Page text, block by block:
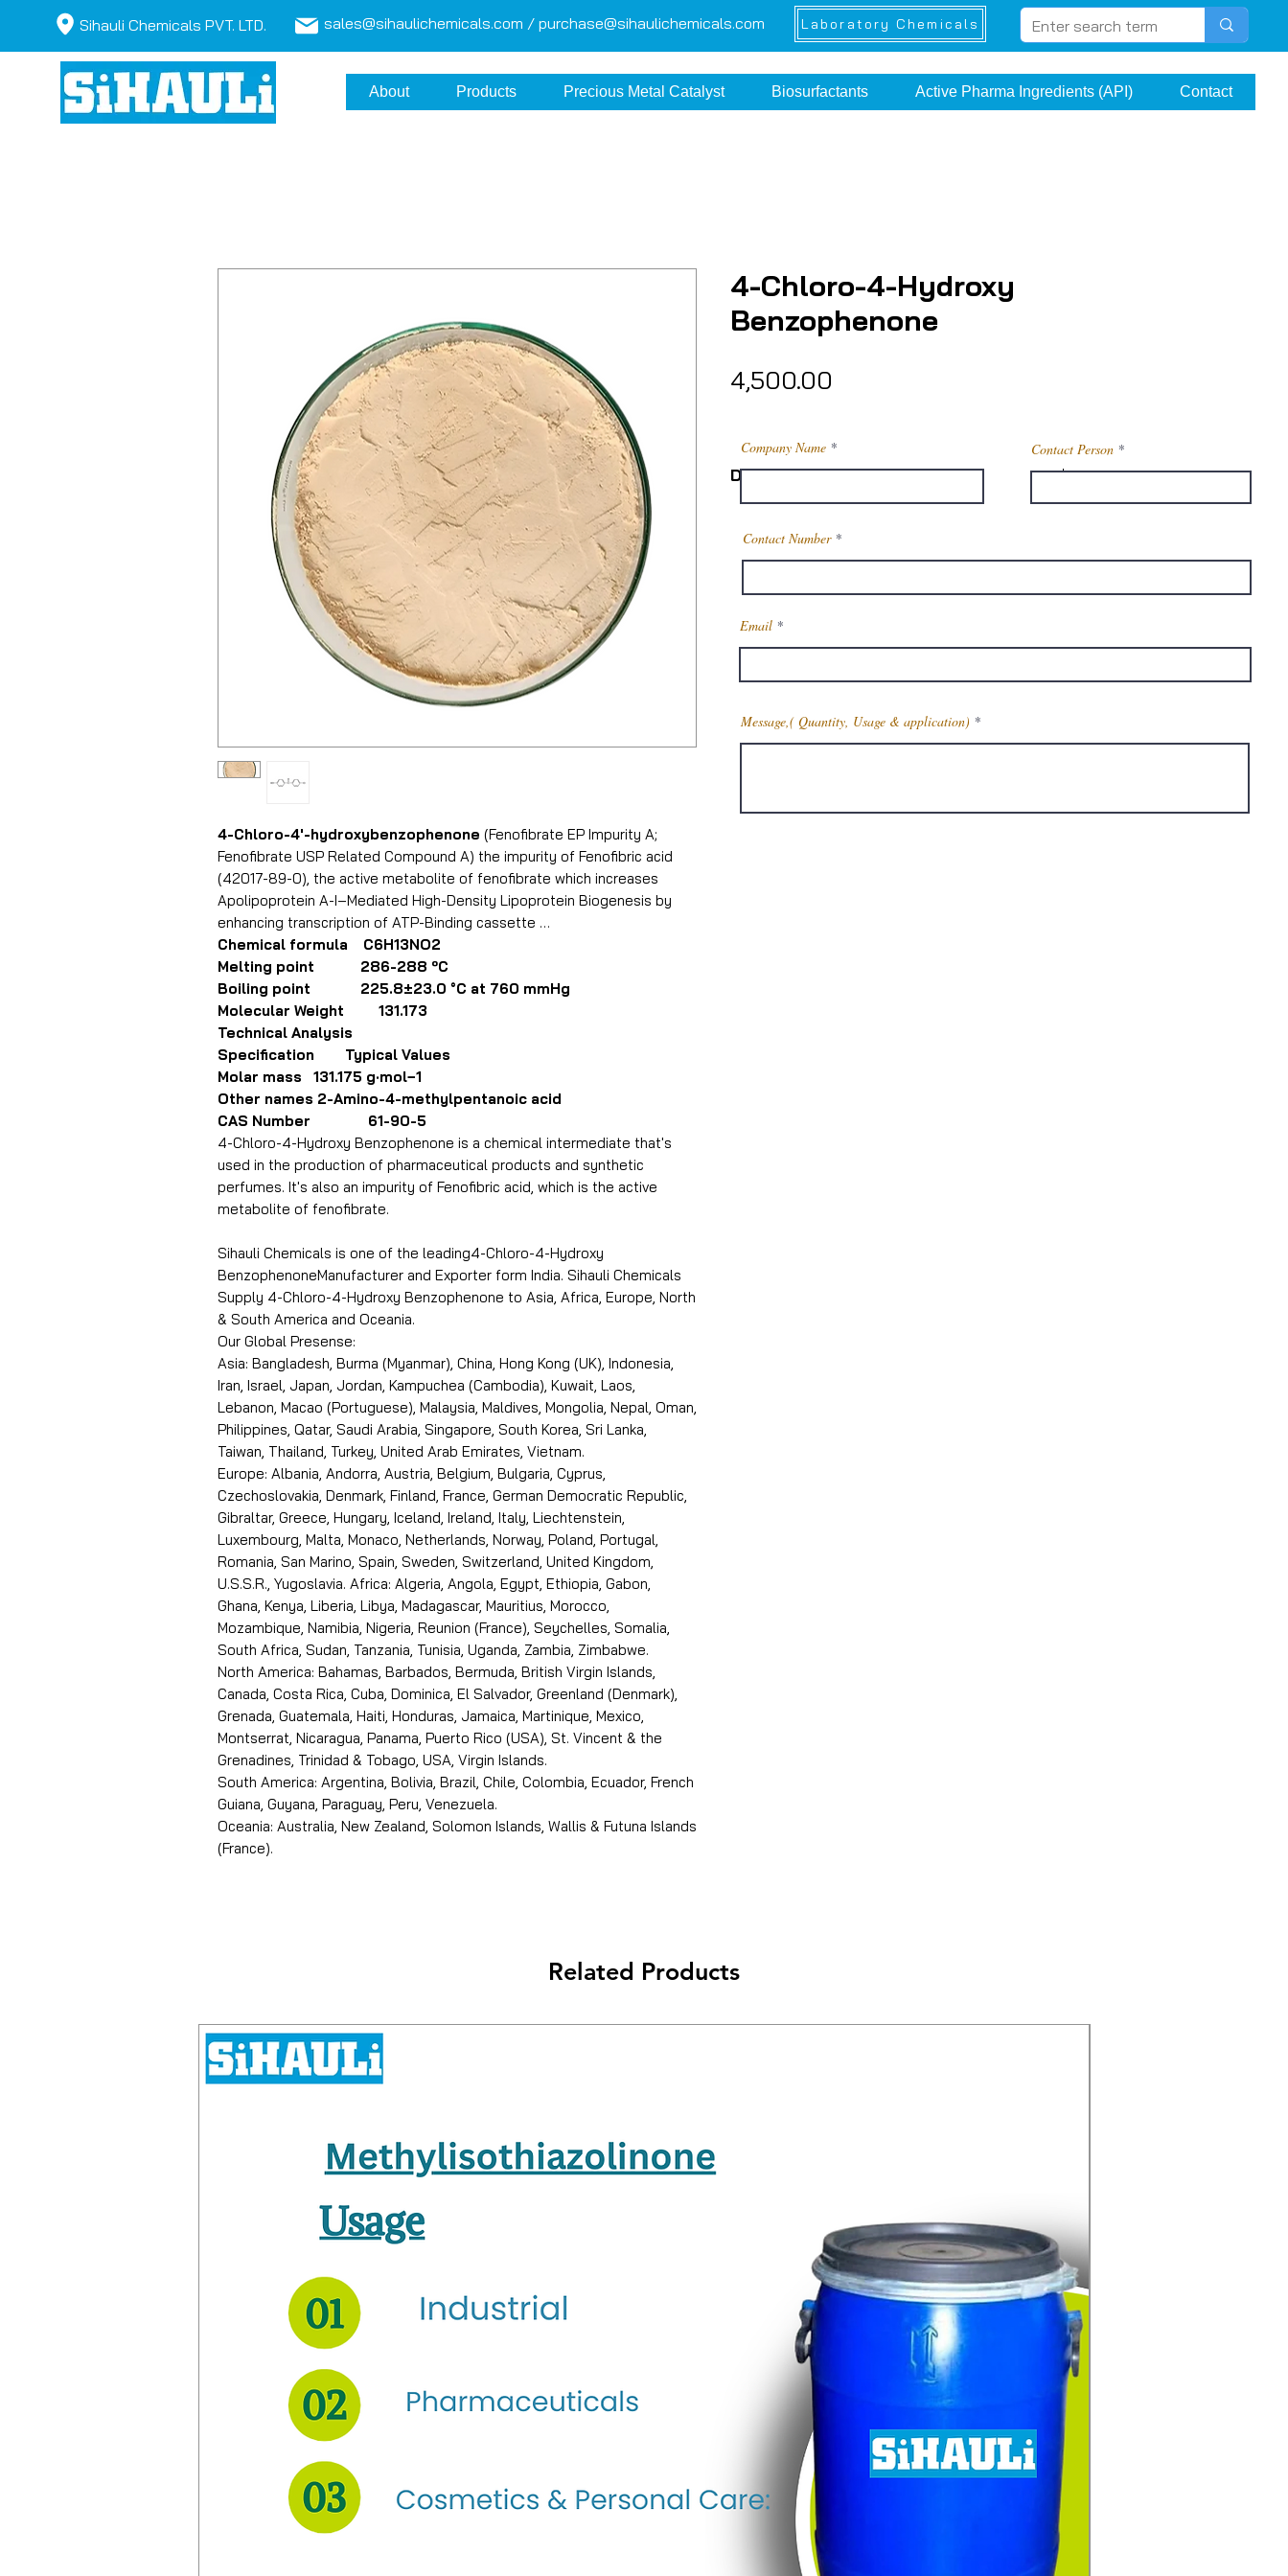
Sihauli Chemicals PVT. LTD. sales@sihaulichemicals.com / purchase@sihaulichemicals.com Laboratory Chemicals
About Products Precious Metal Catalyst Biosurfactants Active Pharma Ingredients (API) Contact
4-Chloro-4′-hydroxybenzophenone (Fenofibrate EP Impurity A;
Fenofibrate USP Related Compound A) the impurity of Fenofibric acid
(42017-89-0), the active metabolite of fenofibrate which increases
Apolipoprotein A-I–Mediated High-Density Lipoprotein Biogenesis by
enhancing transcription of ATP-Binding cassette …
Chemical formula C6H13NO2
Melting point 286-288 ºC
Boiling point 225.8±23.0 °C at 760 mmHg
Molecular Weight 131.173
Technical Analysis
Specification Typical Values
Molar mass 131.175 g·mol−1
Other names 2-Amino-4-methylpentanoic acid
CAS Number 61-90-5
4-Chloro-4-Hydroxy Benzophenone is a chemical intermediate that's
used in the production of pharmaceutical products and synthetic
perfumes. It's also an impurity of Fenofibric acid, which is the active
metabolite of fenofibrate.
Sihauli Chemicals is one of the leading4-Chloro-4-Hydroxy
BenzophenoneManufacturer and Exporter form India. Sihauli Chemicals
Supply 4-Chloro-4-Hydroxy Benzophenone to Asia, Africa, Europe, North
& South America and Oceania.
Our Global Presense:
Asia: Bangladesh, Burma (Myanmar), China, Hong Kong (UK), Indonesia,
Iran, Israel, Japan, Jordan, Kampuchea (Cambodia), Kuwait, Laos,
Lebanon, Macao (Portuguese), Malaysia, Maldives, Mongolia, Nepal, Oman,
Philippines, Qatar, Saudi Arabia, Singapore, South Korea, Sri Lanka,
Taiwan, Thailand, Turkey, United Arab Emirates, Vietnam.
Europe: Albania, Andorra, Austria, Belgium, Bulgaria, Cyprus,
Czechoslovakia, Denmark, Finland, France, German Democratic Republic,
Gibraltar, Greece, Hungary, Iceland, Ireland, Italy, Liechtenstein,
Luxembourg, Malta, Monaco, Netherlands, Norway, Poland, Portugal,
Romania, San Marino, Spain, Sweden, Switzerland, United Kingdom,
U.S.S.R., Yugoslavia. Africa: Algeria, Angola, Egypt, Ethiopia, Gabon,
Ghana, Kenya, Liberia, Libya, Madagascar, Mauritius, Morocco,
Mozambique, Namibia, Nigeria, Reunion (France), Seychelles, Somalia,
South Africa, Sudan, Tanzania, Tunisia, Uganda, Zambia, Zimbabwe.
North America: Bahamas, Barbados, Bermuda, British Virgin Islands,
Canada, Costa Rica, Cuba, Dominica, El Salvador, Greenland (Denmark),
Grenada, Guatemala, Haiti, Honduras, Jamaica, Martinique, Mexico,
Montserrat, Nicaragua, Panama, Puerto Rico (USA), St. Vincent & the
Grenadines, Trinidad & Tobago, USA, Virgin Islands.
South America: Argentina, Bolivia, Brazil, Chile, Colombia, Ecuador, French
Guiana, Guyana, Paraguay, Peru, Venezuela.
Oceania: Australia, New Zealand, Solomon Islands, Wallis & Futuna Islands
(France).
4-Chloro-4-Hydroxy
Benzophenone
₹4,500.00
Description
Structural Formula:
CAS No.
Physical Appearance
White To Cremish
Company Name Contact Person
Contact Number
Email
Message,( Quantity, Usage & application)
Related Products